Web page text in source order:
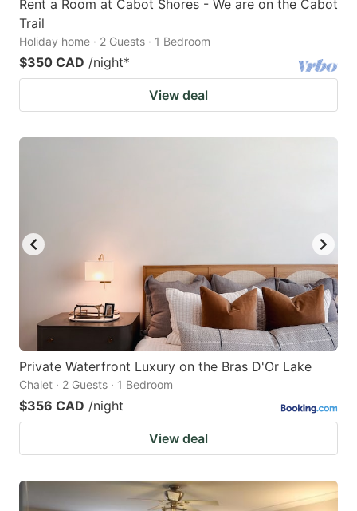
Rent a Room at Cabot Shores - We are on the Cabot
Trail
Holiday home · 2 Guests · 1 Bedroom
$350 CAD /night*
View deal
Private Waterfront Luxury on the Bras D'Or Lake
Chalet · 2 Guests · 1 Bedroom
$356 CAD /night
View deal